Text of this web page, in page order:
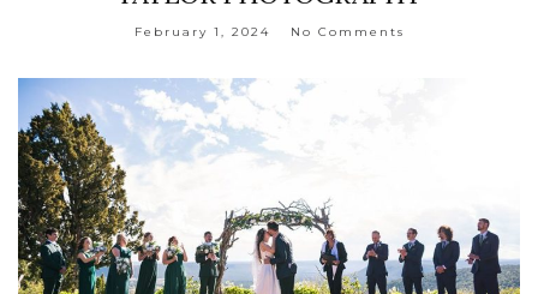
February 1, 2024 No Comments